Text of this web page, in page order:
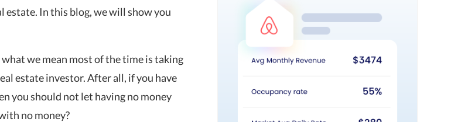
In this blog, we will show you
we mean most of the time is taking
estate investor. After all, if you have
you should not let having no money
no money?